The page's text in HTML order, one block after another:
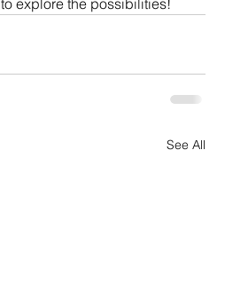
to explore the possibilities!
See All